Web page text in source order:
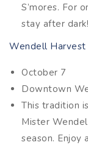
S’mores. For
stay after dark!
Wendell
October 7
Downtown
This tradition
Mister
season. Enjoy